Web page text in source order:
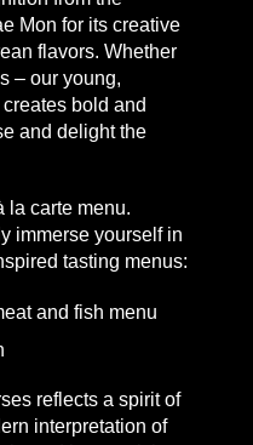
Mon for its creative
flavors. Whether
– our young,
bold and
and delight the
la carte menu.
immerse yourself in
tasting menus:
and fish menu
reflects a spirit of
interpretation of